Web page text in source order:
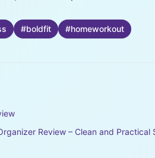
#boldfit #homeworkout
Review – Clean and Practical